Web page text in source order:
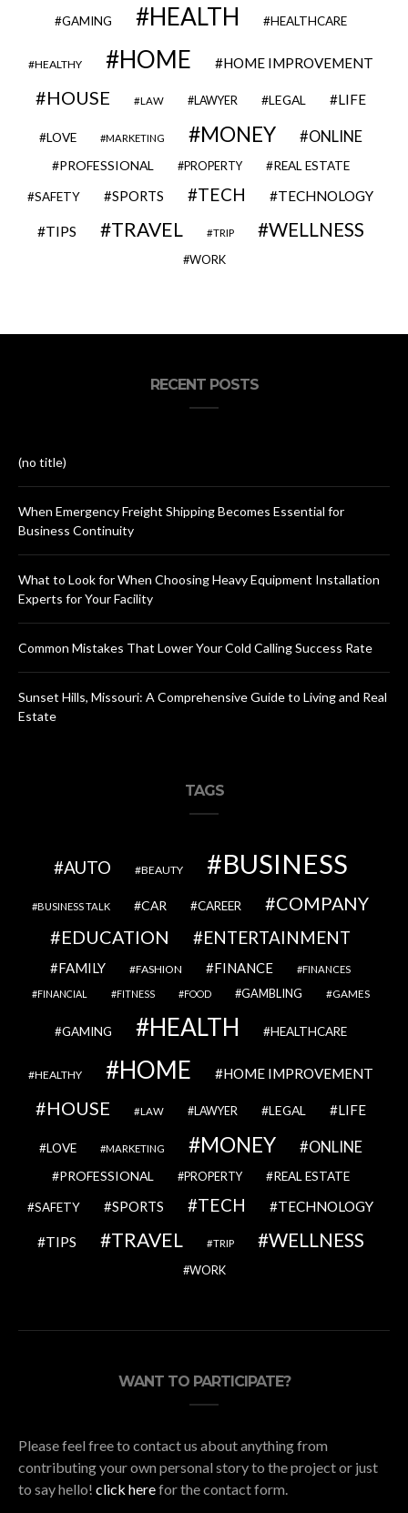
GAMING HEALTH HEALTHCARE
HEALTHY HOME HOME IMPROVEMENT
HOUSE LAW LAWYER LEGAL LIFE
LOVE MARKETING MONEY ONLINE
PROFESSIONAL PROPERTY REAL ESTATE
SAFETY SPORTS TECH TECHNOLOGY
TIPS TRAVEL TRIP WELLNESS
WORK
RECENT POSTS
(no title)
When Emergency Freight Shipping Becomes Essential for
Business Continuity
What to Look for When Choosing Heavy Equipment Installation
Experts for Your Facility
Common Mistakes That Lower Your Cold Calling Success Rate
Sunset Hills, Missouri: A Comprehensive Guide to Living and Real
Estate
TAGS
AUTO BEAUTY BUSINESS
BUSINESS TALK CAR CAREER
COMPANY
EDUCATION
ENTERTAINMENT
FAMILY FASHION FINANCE FINANCES
FINANCIAL FITNESS FOOD GAMBLING GAMES
GAMING HEALTH HEALTHCARE
HEALTHY HOME HOME IMPROVEMENT
HOUSE LAW LAWYER LEGAL LIFE
LOVE MARKETING MONEY ONLINE
PROFESSIONAL PROPERTY REAL ESTATE
SAFETY SPORTS TECH TECHNOLOGY
TIPS TRAVEL TRIP WELLNESS
WORK
WANT TO PARTICIPATE?
Please feel free to contact us about anything from
contributing your own personal story to the project or just
to say hello! click herefor the contact form.